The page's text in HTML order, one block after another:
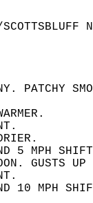
PATCHY
WARMER.
DRIER.
5 MPH
GUSTS
10 MPH